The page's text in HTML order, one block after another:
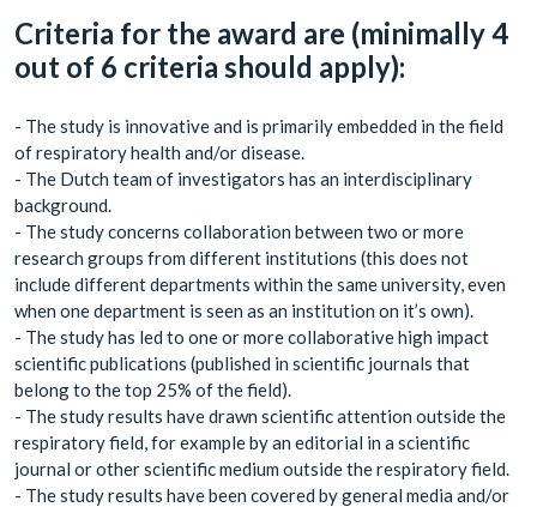
Criteria for the award are (minimally 4
out of 6 criteria should apply):
- The study is innovative and is primarily embedded in the field
of respiratory health and/or disease.
- The Dutch team of investigators has an interdisciplinary
background.
- The study concerns collaboration between two or more
research groups from different institutions (this does not
include different departments within the same university, even
when one department is seen as an institution on it’s own).
- The study has led to one or more collaborative high impact
scientific publications (published in scientific journals that
belong to the top 25% of the field).
- The study results have drawn scientific attention outside the
respiratory field, for example by an editorial in a scientific
journal or other scientific medium outside the respiratory field.
- The study results have been covered by general media and/or